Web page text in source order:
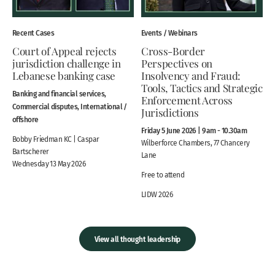
Recent Cases
Court of Appeal rejects
jurisdiction challenge in
Lebanese banking case
Banking and financial services,
Commercial disputes, International /
offshore
Bobby Friedman KC | Caspar
Bartscherer
Wednesday 13 May 2026
Events / Webinars
Cross-Border
Perspectives on
Insolvency and Fraud:
Tools, Tactics and Strategic
Enforcement Across
Jurisdictions
Friday 5 June 2026 | 9am - 10.30am
Wilberforce Chambers, 77 Chancery
Lane
Free to attend
LIDW 2026
View all thought leadership